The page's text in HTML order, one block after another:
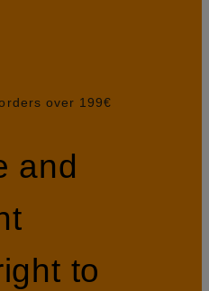
over 199€
and
to